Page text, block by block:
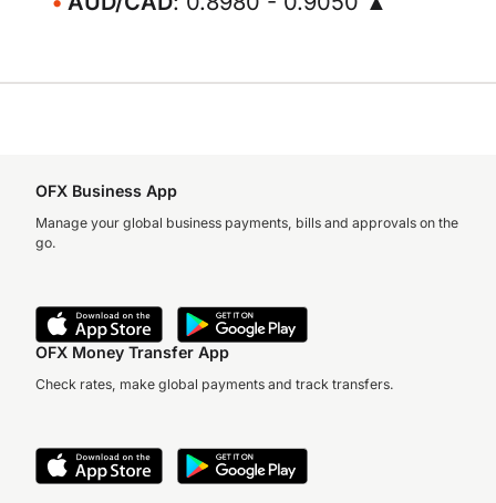
OFX Business App
Manage your global business payments, bills and approvals on the
go.
OFX Money Transfer App
Check rates, make global payments and track transfers.